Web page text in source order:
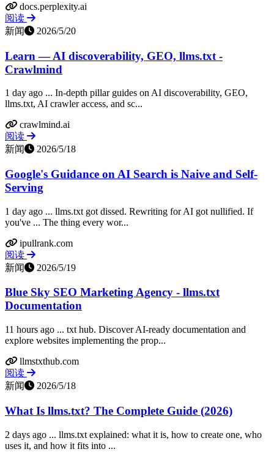
docs.perplexity.ai
阅读
新闻
2026/5/20
Learn — AI discoverability, GEO, llms.txt -
Crawlmind
1 day ago ... In-depth pillar guides on AI discoverability, GEO,
llms.txt, AI crawler access, and sc...
crawlmind.ai
阅读
新闻
2026/5/18
Google's Guidance on AI Search is Naive and Self-
Serving
1 day ago ... llms.txt got dissed. Rewriting for AI got nullified. If
you've ... The thing every wor...
ipullrank.com
阅读
新闻
2026/5/19
Blue Sky SEO Marketing Agency - llms.txt
Documentation
11 hours ago ... txt hub. Discover AI-ready documentation and
explore websites implementing the prop...
llmstxthub.com
阅读
新闻
2026/5/18
What Is llms.txt? The Complete Guide (2026)
2 days ago ... llms.txt explained: what it is, how to create one, who
uses it, and how it fits into ...